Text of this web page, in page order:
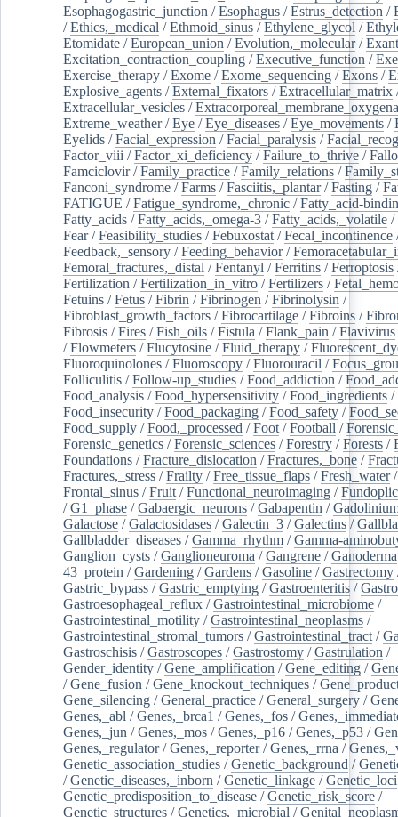
Esophagogastric_junction /Esophagus /Estrus_detection /
/Ethics,_medical /Ethmoid_sinus /Ethylene_glycol /
Etomidate /European_union /Evolution,_molecular/
Excitation_contraction_coupling /Executive_function /
Exercise_therapy /Exome /Exome_sequencing /Exons /
Explosive_agents /External_fixators /Extracellular_matrix
Extracellular_vesicles /
Extreme_weather/Eye /Eye_diseases /Eye_movements /
Eyelids /Facial_expression /Facial_paralysis /
Factor_viii /Factor_xi_deficiency /Failure_to_thrive /
Famciclovir/Family_practice /Family_relations /
Fanconi_syndrome /Farms /Fasciitis,_plantar/Fasting /
FATIGUE /Fatigue_syndrome,_chronic /Fatty_acid-
Fatty_acids /Fatty_acids,_omega-3 /Fatty_acids,_volatile /
Fear/Feasibility_studies /Febuxostat /Fecal_incontinence
Feedback,_sensory /Feeding_behavior/
Femoral_fractures,_distal /Fentanyl /Ferritins /Ferroptosis
Fertilization /Fertilization_in_vitro /Fertilizers /
Fetuins /Fetus /Fibrin /Fibrinogen /Fibrinolysin /
Fibroblast_growth_factors /Fibrocartilage /Fibroins /
Fibrosis /Fires /Fish_oils /Fistula /Flank_pain /Flavivirus
/Flowmeters /Flucytosine /Fluid_therapy /
Fluoroquinolones /Fluoroscopy /Fluorouracil /
Folliculitis /Follow-up_studies /Food_addiction /
Food_analysis /Food_hypersensitivity /Food_ingredients /
Food_insecurity /Food_packaging /Food_safety /
Food_supply /Food,_processed /Foot /Football /
Forensic_genetics /Forensic_sciences /Forestry /Forests /
Foundations /Fracture_dislocation /Fractures,_bone /
Fractures,_stress /Frailty /Free_tissue_flaps /Fresh_water/
Frontal_sinus /Fruit /Functional_neuroimaging /
/G1_phase /Gabaergic_neurons /Gabapentin /
Galactose /Galactosidases /Galectin_3 /Galectins /
Gallbladder_diseases /Gamma_rhythm /Gamma-
Ganglion_cysts /Ganglioneuroma /Gangrene /Ganoderma
43_protein /Gardening /Gardens /Gasoline /Gastrectomy
Gastric_bypass /Gastric_emptying /Gastroenteritis /
Gastroesophageal_reflux /Gastrointestinal_microbiome /
Gastrointestinal_motility /Gastrointestinal_neoplasms /
Gastrointestinal_stromal_tumors /Gastrointestinal_tract /
Gastroschisis /Gastroscopes /Gastrostomy /Gastrulation /
Gender_identity /Gene_amplification /Gene_editing /
/Gene_fusion /Gene_knockout_techniques /
Gene_silencing /General_practice /General_surgery /
Genes,_abl /Genes,_brca1 /Genes,_fos /
Genes,_jun /Genes,_mos /Genes,_p16 /Genes,_p53 /
Genes,_regulator/Genes,_reporter/Genes,_rrna /
Genetic_association_studies /Genetic_background /
/Genetic_diseases,_inborn /Genetic_linkage /Genetic_loci
Genetic_predisposition_to_disease /Genetic_risk_score /
Genetic_structures /Genetics,_microbial /